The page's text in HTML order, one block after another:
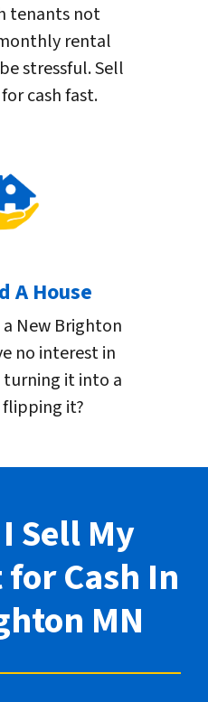
tenants not
rental
stressful. Sell
cash fast.
A House
New Brighton
no interest in
it into a
it?
Sell My
for Cash In
MN